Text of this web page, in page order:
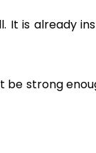
is already
strong